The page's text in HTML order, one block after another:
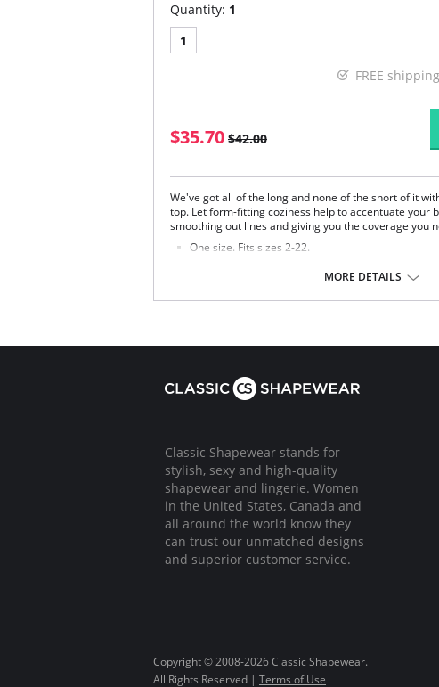
Quantity: 1
1
FREE
$35.70 $42.00
We've got all of the long and none of the short of it
top. Let form-fitting coziness help to accentuate your
smoothing out lines and giving you the coverage you
One size. Fits sizes 2-22.
MORE DETAILS
Classic Shapewear stands for
stylish, sexy and high-quality
shapewear and lingerie. Women
in the United States, Canada and
all around the world know they
can trust our unmatched designs
and superior customer service.
Copyright © 2008-2026 Classic Shapewear.
All Rights Reserved | Terms of Use